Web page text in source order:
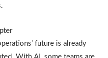
future is already